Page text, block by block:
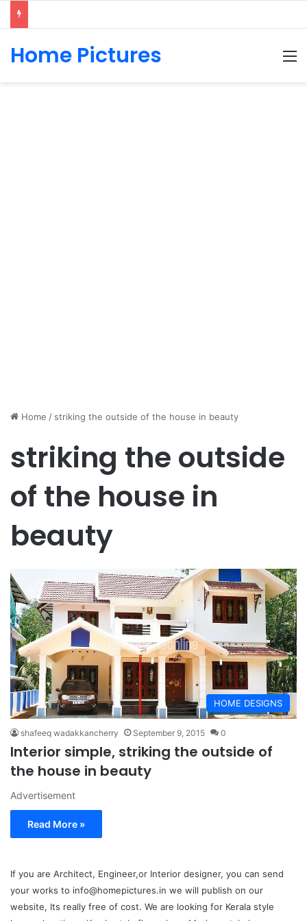
Home Pictures
Home / striking the outside of the house in beauty
striking the outside
of the house in
beauty
HOME DESIGNS
shafeeq wadakkancherry September 9, 2015 0
Interior simple, striking the outside of
the house in beauty
Advertisement
Read More »
If you are Architect, Engineer,or Interior designer, you can send
your works to info@homepictures.in we will publish on our
website, Its really free of cost. We are looking for Kerala style